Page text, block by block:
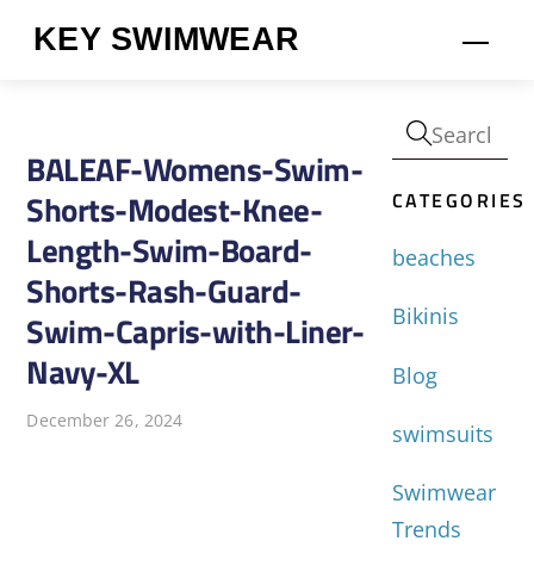
KEY SWIMWEAR
BALEAF-Womens-Swim-
Shorts-Modest-Knee-
Length-Swim-Board-
Shorts-Rash-Guard-
Swim-Capris-with-Liner-
Navy-XL
December 26, 2024
CATEGORIES
beaches
Bikinis
Blog
swimsuits
Swimwear
Trends